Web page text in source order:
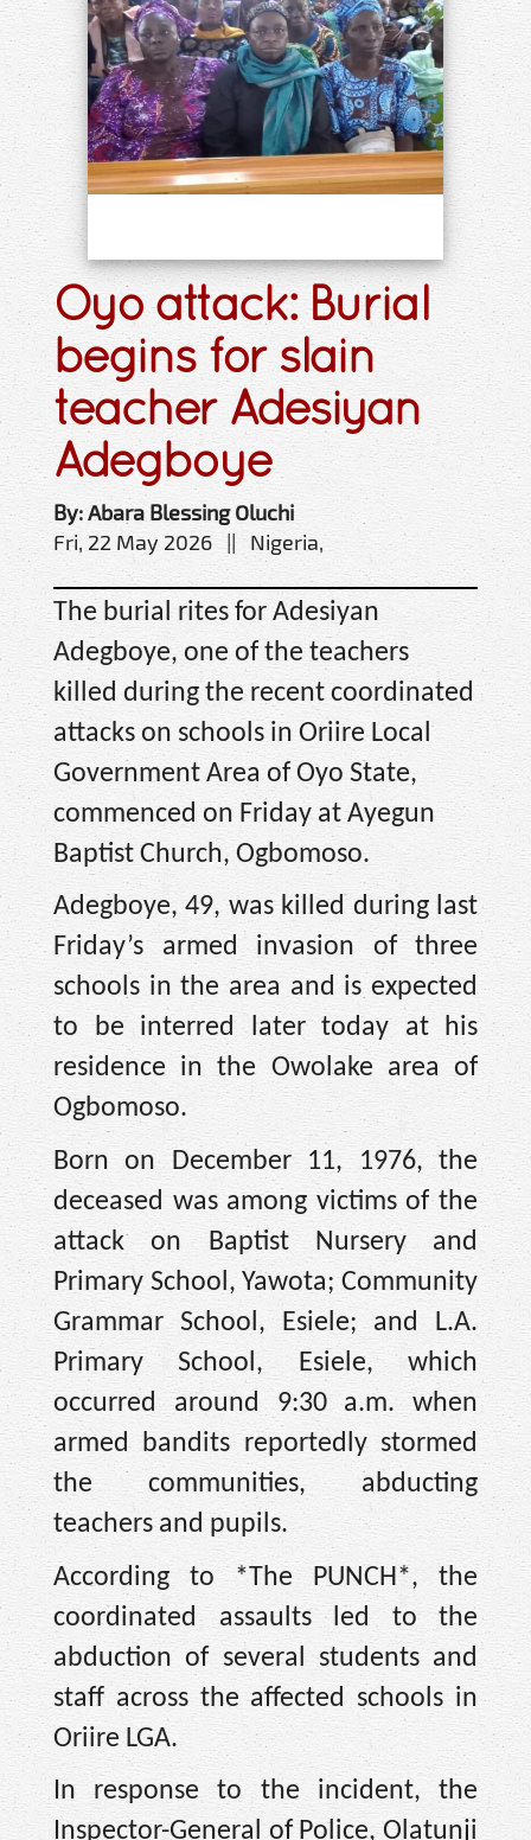
Oyo attack: Burial
begins for slain
teacher Adesiyan
Adegboye
By: Abara Blessing Oluchi
Fri, 22 May 2026 || Nigeria,
The burial rites for Adesiyan
Adegboye, one of the teachers
killed during the recent coordinated
attacks on schools in Oriire Local
Government Area of Oyo State,
commenced on Friday at Ayegun
Baptist Church, Ogbomoso.
Adegboye, 49, was killed during last
Friday’s armed invasion of three
schools in the area and is expected
to be interred later today at his
residence in the Owolake area of
Ogbomoso.
Born on December 11, 1976, the
deceased was among victims of the
attack on Baptist Nursery and
Primary School, Yawota; Community
Grammar School, Esiele; and L.A.
Primary School, Esiele, which
occurred around 9:30 a.m. when
armed bandits reportedly stormed
the communities, abducting
teachers and pupils.
According to *The PUNCH*, the
coordinated assaults led to the
abduction of several students and
staff across the affected schools in
Oriire LGA.
In response to the incident, the
Inspector-General of Police, Olatunji